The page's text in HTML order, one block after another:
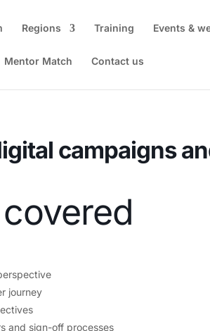
Regions Training Events &
Mentor Match Contact us
campaigns
journey
and sign-off processes